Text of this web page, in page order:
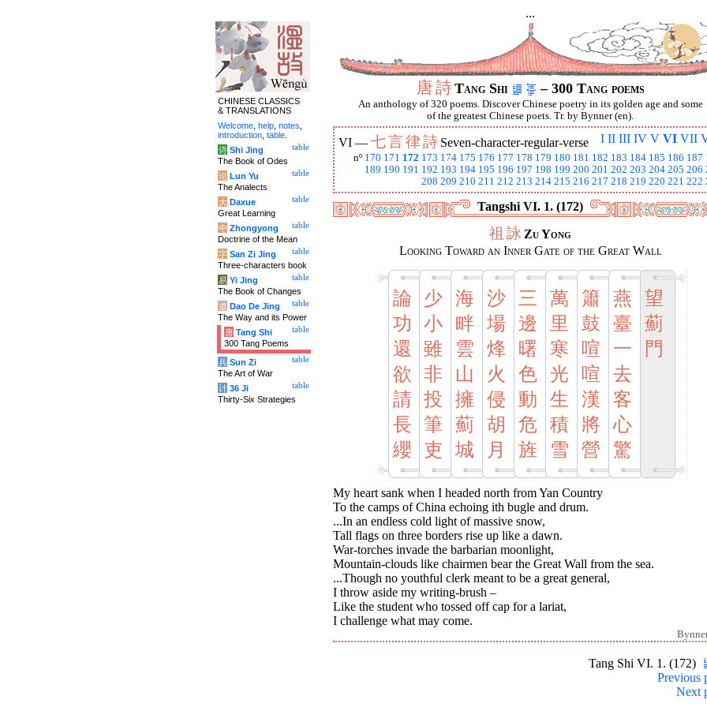
...
唐詩Tang Shi – 300 Tang poems
An anthology of 320 poems. Discover Chinese poetry in its golden age and some
of the greatest Chinese poets. Tr. by Bynner (en).
I II III IV V VI VII
VI — 七言律詩 Seven-character-regular-verse
nº 170 171 172 173 174 175 176 177 178 179 180 181 182 183 184 185 186 187
189 190 191 192 193 194 195 196 197 198 199 200 201 202 203 204 205 206
208 209 210 211 212 213 214 215 216 217 218 219 220 221 222
Tangshi VI. 1. (172)
祖 詠 Zu Yong
Looking Toward an Inner Gate of the Great Wall
論
功
還
欲
請
長
纓
少
小
雖
非
投
筆
吏
海
畔
雲
山
擁
薊
城
沙
場
烽
火
侵
胡
月
三
邊
曙
色
動
危
旌
萬
里
寒
光
生
積
雪
簫
鼓
喧
喧
漢
將
營
燕
臺
一
去
客
心
驚
望
薊
門
My heart sank when I headed north from Yan Country
To the camps of China echoing ith bugle and drum.
...In an endless cold light of massive snow,
Tall flags on three borders rise up like a dawn.
War-torches invade the barbarian moonlight,
Mountain-clouds like chairmen bear the Great Wall from the sea.
...Though no youthful clerk meant to be a great general,
I throw aside my writing-brush –
Like the student who tossed off cap for a lariat,
I challenge what may come.
Tang Shi VI. 1. (172)
Previous
Next
CHINESE CLASSICS
& TRANSLATIONS
Welcome help notes
introduction table
table
诗 Shi Jing
The Book of Odes
table
论 Lun Yu
The Analects
table
大 Daxue
Great Learning
table
中 Zhongyong
Doctrine of the Mean
table
字 San Zi Jing
Three-characters book
table
易 Yi Jing
The Book of Changes
table
道 Dao De Jing
The Way and its Power
table
唐 Tang Shi
300 Tang Poems
table
兵 Sun Zi
The Art of War
table
计 36 Ji
Thirty-Six Strategies